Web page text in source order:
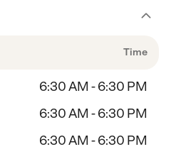
Time
6:30 AM - 6:30 PM
6:30 AM - 6:30 PM
6:30 AM - 6:30 PM